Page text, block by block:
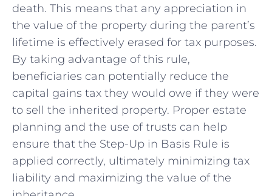
death. This means that any appreciation in
the value of the property during the parent’s
lifetime⁣ is effectively erased for tax purposes.
By taking advantage of this rule,
beneficiaries can potentially reduce the
capital gains tax they would owe if they were
to sell the inherited property. Proper estate
planning ⁣and the use ‍of trusts can help
ensure that the Step-Up‌ in Basis Rule is
applied correctly, ultimately minimizing tax
liability and maximizing the ⁢value of the